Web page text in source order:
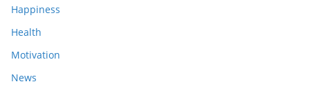
Happiness
Health
Motivation
News